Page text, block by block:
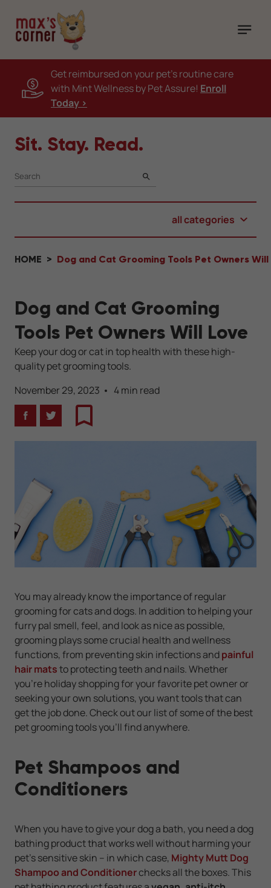
Get reimbursed on your pet's routine care
with Mint Wellness by Pet Assure! Enroll
Today >
Sit. Stay. Read.
SEARCH
all categories
HOME Dog and Cat Grooming Tools Pet Owners Will
Dog and Cat Grooming
Tools Pet Owners Will Love
Keep your dog or cat in top health with these high-
quality pet grooming tools.
November 29, 2023
4 min read
FacebookTwitterBookmark
You may already know the importance of regular
grooming for cats and dogs. In addition to helping your
furry pal smell, feel, and look as nice as possible,
grooming plays some crucial health and wellness
functions, from preventing skin infections andpainful
hair matsto protecting teeth and nails. Whether
you're holiday shopping for your favorite pet owner or
seeking your own solutions, you want tools that can
get the job done. Check out our list of some of the best
pet grooming tools you'll find anywhere.
Pet Shampoos and
Conditioners
When you have to give your dog a bath, you need a dog
bathing product that works well without harming your
pet's sensitive skin -- in which case, Mighty Mutt Dog
Shampoo and Conditionerchecks all the boxes. This